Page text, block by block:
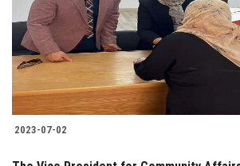
Students
Faculty Staff
Postgraduate
Alumni
2023-07-02